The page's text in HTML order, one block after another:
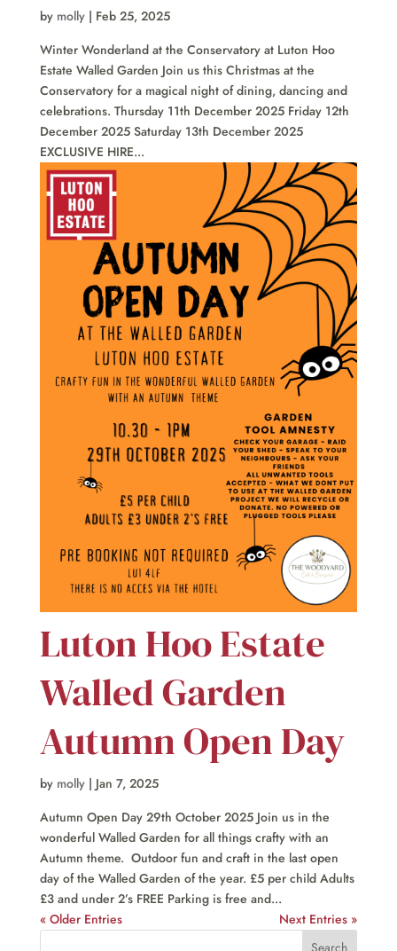
by molly| Feb 25, 2025
Winter Wonderland at the Conservatory at Luton Hoo
Estate Walled Garden Join us this Christmas at the
Conservatory for a magical night of dining, dancing and
celebrations. Thursday 11th December 2025 Friday 12th
December 2025 Saturday 13th December 2025
EXCLUSIVE HIRE...
Luton Hoo Estate
Walled Garden
Autumn Open Day
by molly| Jan 7, 2025
Autumn Open Day 29th October 2025 Join us in the
wonderful Walled Garden for all things crafty with an
Autumn theme. Outdoor fun and craft in the last open
day of the Walled Garden of the year. £5 per child Adults
£3 and under 2’s FREE Parking is free and...
« Older Entries
Next Entries »